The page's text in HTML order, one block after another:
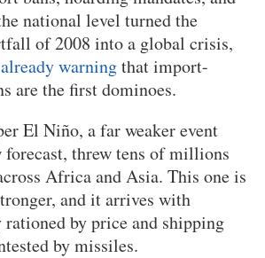
national level turned the
of 2008 into a global crisis,
already warningthat import-
are the first dominoes.
El Niño, a far weaker event
forecast, threw tens of millions
Africa and Asia. This one is
and it arrives with
by price and shipping
by missiles.